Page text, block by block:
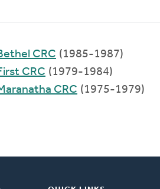
CRC (1985-1987)
CRC (1979-1984)
CRC (1975-1979)